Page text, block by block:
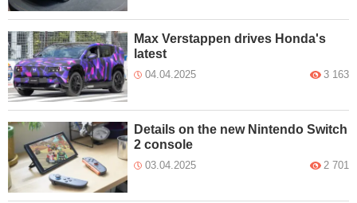
Max Verstappen drives Honda's
latest
04.04.2025 3 163
Details on the new Nintendo Switch
2 console
03.04.2025 2 701